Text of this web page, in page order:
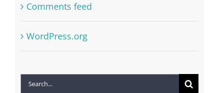
Comments feed
WordPress.org
Search